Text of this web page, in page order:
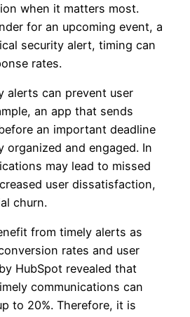
when it matters most.
for an upcoming event, a
security alert, timing can
rates.
alerts can prevent user
an app that sends
an important deadline
organized and engaged. In
may lead to missed
user dissatisfaction,
churn.
from timely alerts as
rates and user
HubSpot revealed that
communications can
to 20%. Therefore, it is